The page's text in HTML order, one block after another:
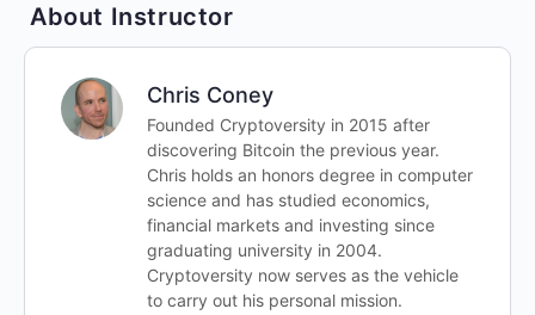
About Instructor
Chris Coney
Founded Cryptoversity in 2015 after
discovering Bitcoin the previous year.
Chris holds an honors degree in computer
science and has studied economics,
financial markets and investing since
graduating university in 2004.
Cryptoversity now serves as the vehicle
to carry out his personal mission.